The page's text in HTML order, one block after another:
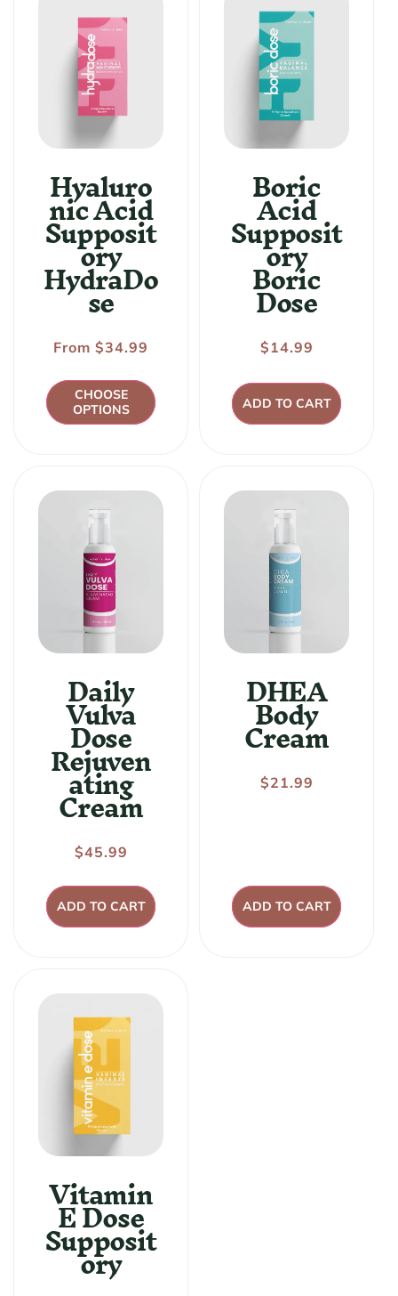
Hyaluro
nic Acid
Supposit
ory
HydraDo
se
Regular
From $34.99
CHOOSE
OPTIONS
Boric
Acid
Supposit
ory
Boric
Dose
Regular
$14.99
ADD TO CART
Daily
Vulva
Dose
Rejuven
ating
Cream
Regular
$45.99
ADD TO CART
DHEA
Body
Cream
Regular
$21.99
ADD TO CART
Vitamin
E Dose
Supposit
ory